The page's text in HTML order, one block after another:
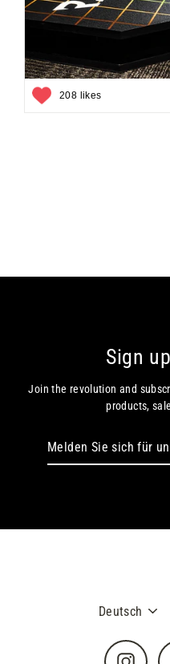
208 likes
Sign
Join the revolution and
products,
Melden
Sprache
Deutsch